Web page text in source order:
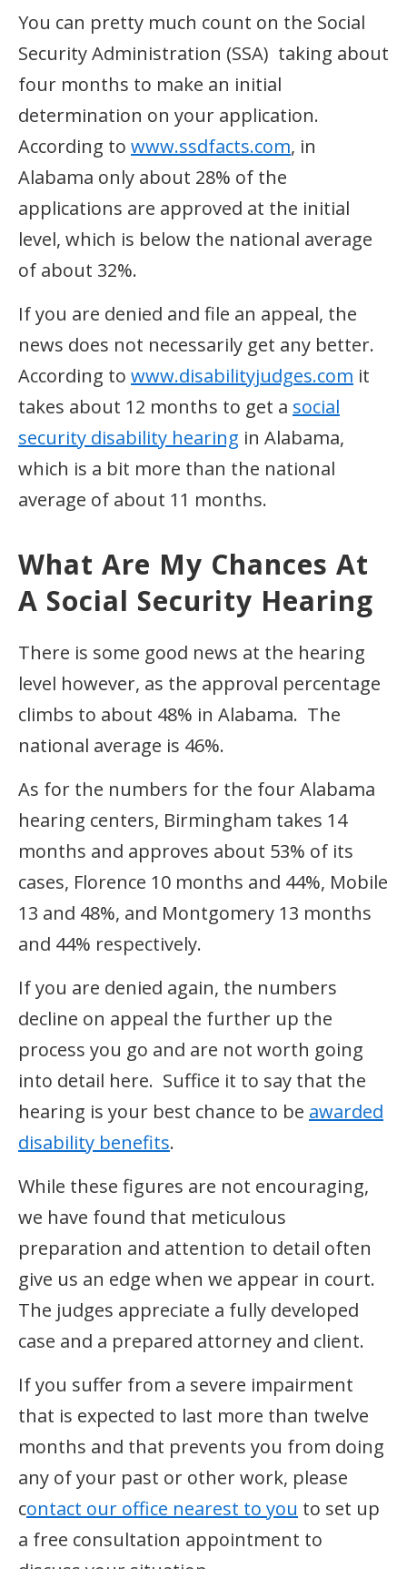
You can pretty much count on the Social
Security Administration (SSA) taking about
four months to make an initial
determination on your application.
According to www.ssdfacts.com, in
Alabama only about 28% of the
applications are approved at the initial
level, which is below the national average
of about 32%.
If you are denied and file an appeal, the
news does not necessarily get any better.
According to www.disabilityjudges.com it
takes about 12 months to get a social
security disability hearing in Alabama,
which is a bit more than the national
average of about 11 months.
What Are My Chances At
A Social Security Hearing
There is some good news at the hearing
level however, as the approval percentage
climbs to about 48% in Alabama. The
national average is 46%.
As for the numbers for the four Alabama
hearing centers, Birmingham takes 14
months and approves about 53% of its
cases, Florence 10 months and 44%, Mobile
13 and 48%, and Montgomery 13 months
and 44% respectively.
If you are denied again, the numbers
decline on appeal the further up the
process you go and are not worth going
into detail here. Suffice it to say that the
hearing is your best chance to be awarded
disability benefits.
While these figures are not encouraging,
we have found that meticulous
preparation and attention to detail often
give us an edge when we appear in court.
The judges appreciate a fully developed
case and a prepared attorney and client.
If you suffer from a severe impairment
that is expected to last more than twelve
months and that prevents you from doing
any of your past or other work, please
contact our office nearest to you to set up
a free consultation appointment to